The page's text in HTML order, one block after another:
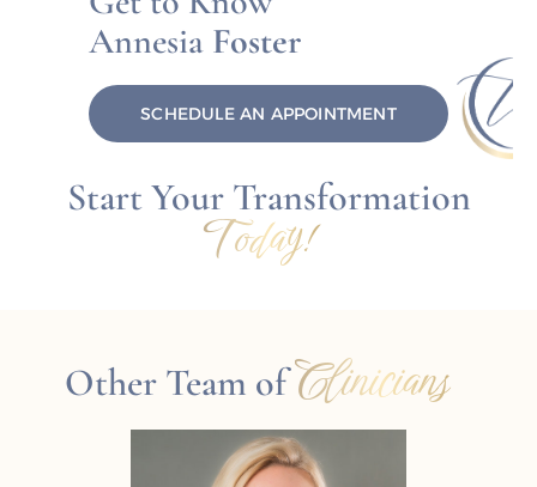
Annesia Foster
SCHEDULE AN APPOINTMENT
Start Your Transformation
Today!
Other Team ofClinicians